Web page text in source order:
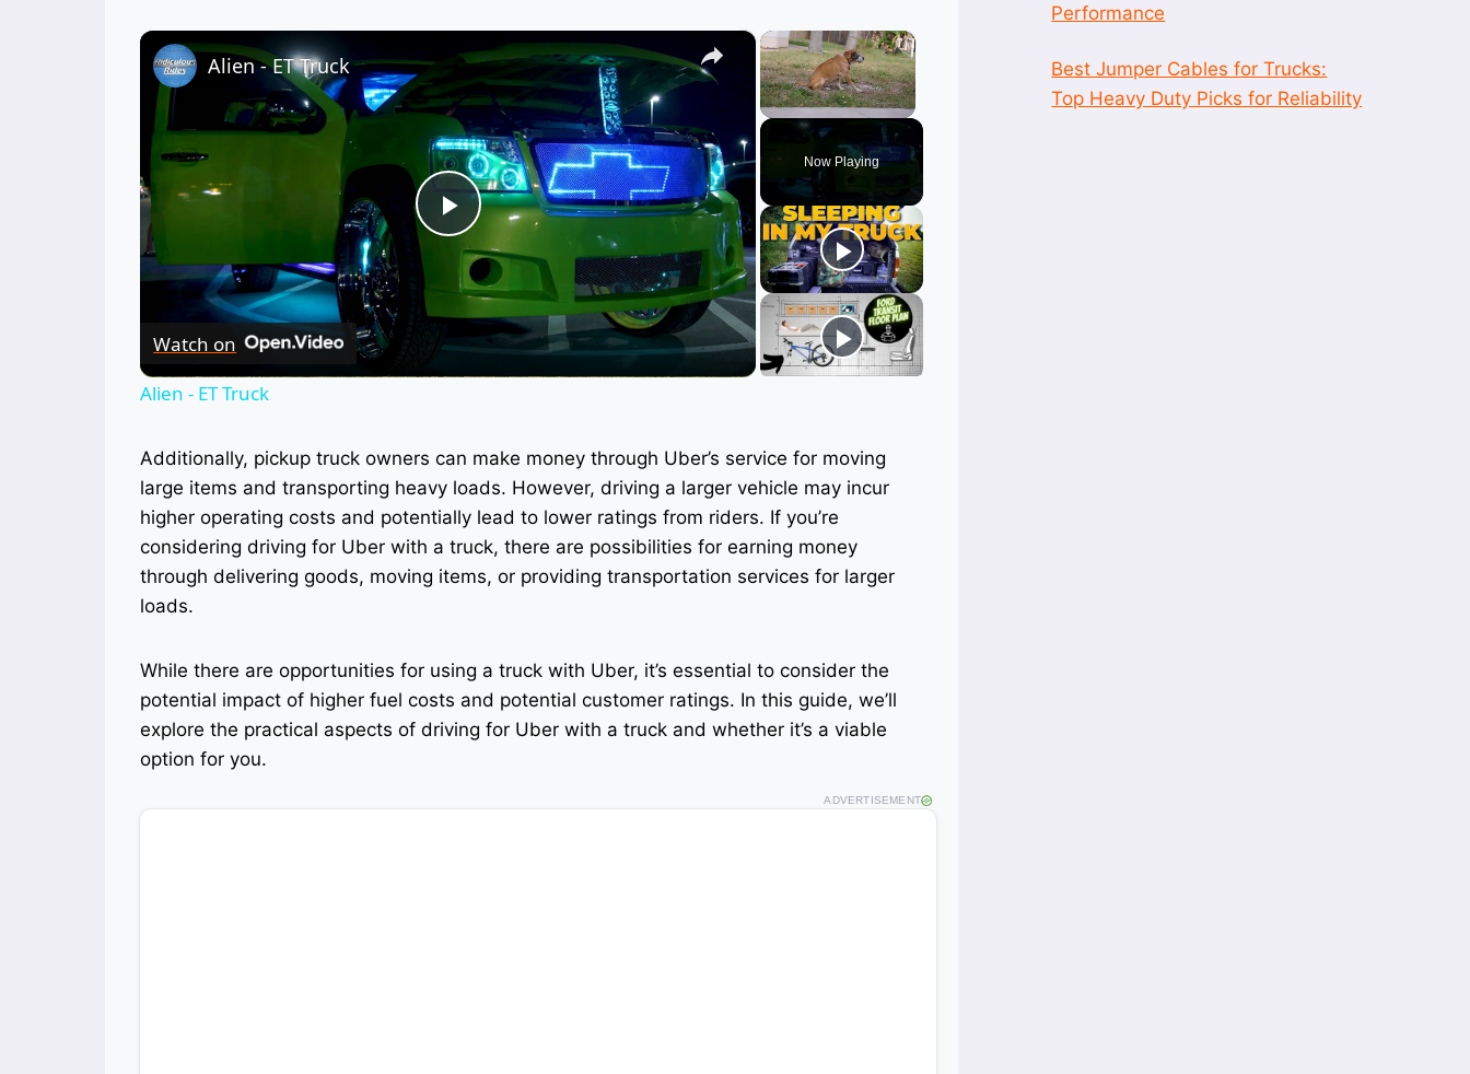
×
Unmute
Now Playing
×
Play
Video
Alien - ET Truck
Watch on
Alien - ET Truck
Additionally, pickup truck owners can make money through Uber’s service for moving
large items and transporting heavy loads. However, driving a larger vehicle may incur
higher operating costs and potentially lead to lower ratings from riders. If you’re
considering driving for Uber with a truck, there are possibilities for earning money
through delivering goods, moving items, or providing transportation services for larger
loads.
While there are opportunities for using a truck with Uber, it’s essential to consider the
potential impact of higher fuel costs and potential customer ratings. In this guide, we’ll
explore the practical aspects of driving for Uber with a truck and whether it’s a viable
option for you.
ADVERTISEMENT
Performance
Best Jumper Cables for Trucks:
Top Heavy Duty Picks for Reliability